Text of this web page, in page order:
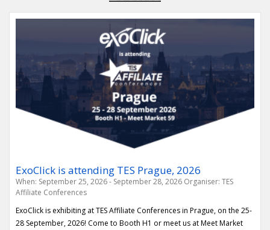
ExoClick is attending TES Prague, 2026
When: September 25, 2026 - September 28, 2026 Organiser: TES
Affiliate Conferences
ExoClick is exhibiting at TES Affiliate Conferences in Prague, on the 25-
28 September, 2026! Come to Booth H1 or meet us at Meet Market